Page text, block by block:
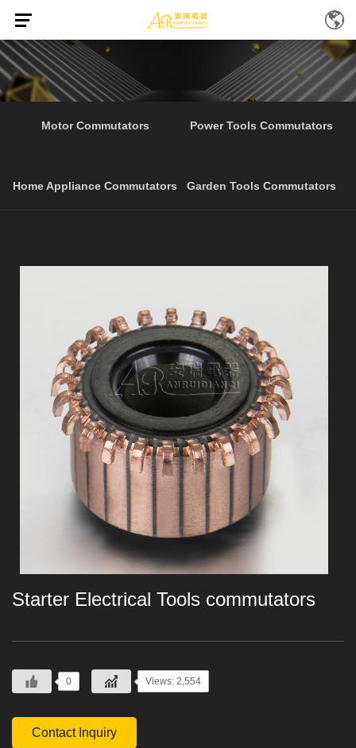
Products/Starter Electrical Tools
Motor Commutators Power Tools Commutators
Home Appliance Commutators Garden Tools Commutators
Starter Electrical Tools commutators
0 Views: 2,554
Contact Inquiry